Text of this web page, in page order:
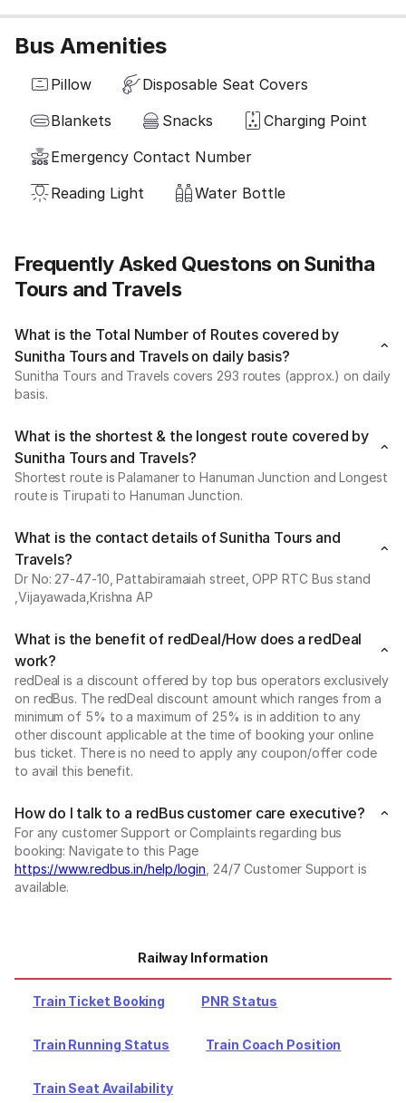
Bus Amenities
Pillow
Disposable Seat Covers
Blankets
Snacks
Charging Point
Emergency Contact Number
Reading Light
Water Bottle
Frequently Asked Questons on Sunitha
Tours and Travels
What is the Total Number of Routes covered by
Sunitha Tours and Travels on daily basis?
Sunitha Tours and Travels covers 293 routes (approx.) on daily
basis.
What is the shortest & the longest route covered by
Sunitha Tours and Travels?
Shortest route is Palamaner to Hanuman Junction and Longest
route is Tirupati to Hanuman Junction.
What is the contact details of Sunitha Tours and
Travels?
Dr No: 27-47-10, Pattabiramaiah street, OPP RTC Bus stand
,Vijayawada,Krishna AP
What is the benefit of redDeal/How does a redDeal
work?
redDeal is a discount offered by top bus operators exclusively
on redBus. The redDeal discount amount which ranges from a
minimum of 5% to a maximum of 25% is in addition to any
other discount applicable at the time of booking your online
bus ticket. There is no need to apply any coupon/offer code
to avail this benefit.
How do I talk to a redBus customer care executive?
For any customer Support or Complaints regarding bus
booking: Navigate to this Page
https://www.redbus.in/help/login , 24/7 Customer Support is
available.
Railway Information
Train Ticket Booking PNR Status
Train Running Status Train Coach Position
Train Seat Availability